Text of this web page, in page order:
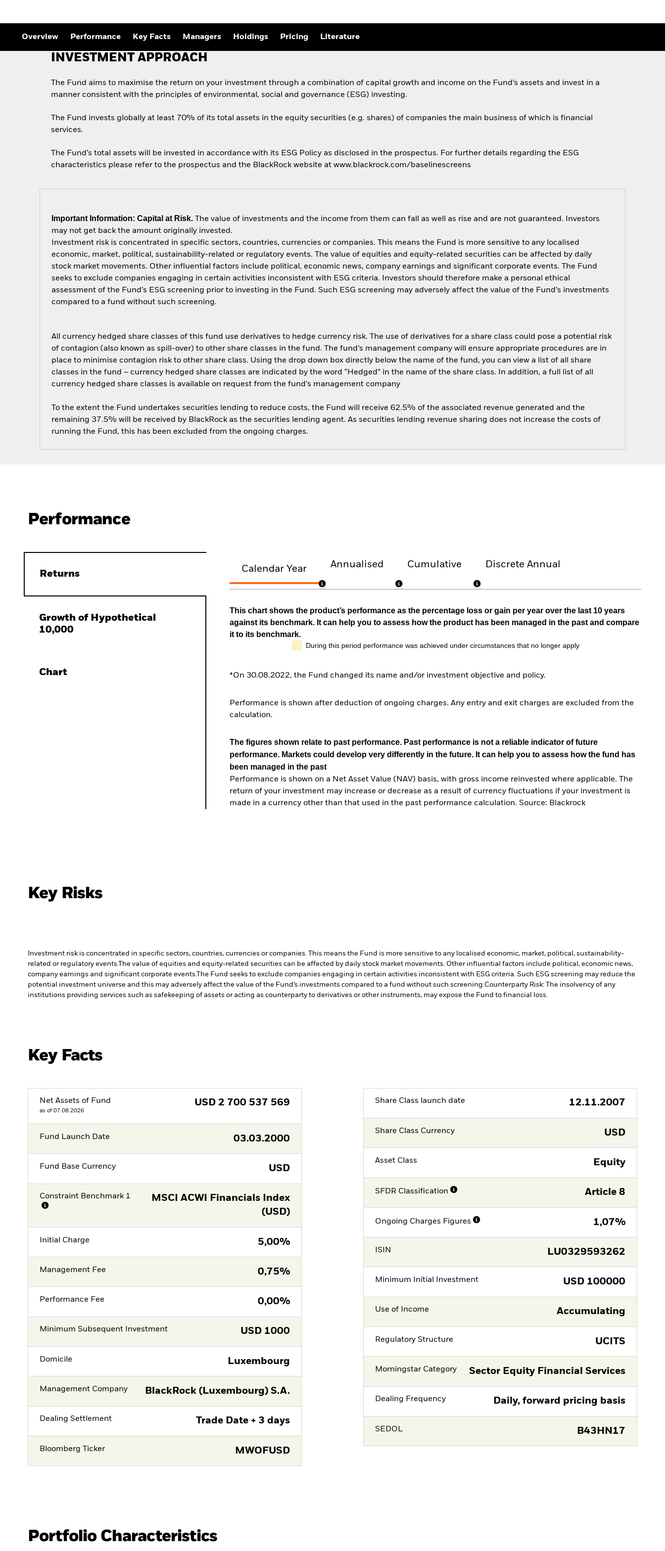
Overview Performance Key Facts Managers Holdings Pricing Literature
INVESTMENT APPROACH
The Fund aims to maximise the return on your investment through a combination of capital growth and income on the Fund’s assets and invest in a
manner consistent with the principles of environmental, social and governance (ESG) investing.
The Fund invests globally at least 70% of its total assets in the equity securities (e.g. shares) of companies the main business of which is financial
services.
The Fund’s total assets will be invested in accordance with its ESG Policy as disclosed in the prospectus. For further details regarding the ESG
characteristics please refer to the prospectus and the BlackRock website at www.blackrock.com/baselinescreens
Important Information: Capital at Risk. The value of investments and the income from them can fall as well as rise and are not guaranteed. Investors
may not get back the amount originally invested.
Investment risk is concentrated in specific sectors, countries, currencies or companies. This means the Fund is more sensitive to any localised
economic, market, political, sustainability-related or regulatory events. The value of equities and equity-related securities can be affected by daily
stock market movements. Other influential factors include political, economic news, company earnings and significant corporate events. The Fund
seeks to exclude companies engaging in certain activities inconsistent with ESG criteria. Investors should therefore make a personal ethical
assessment of the Fund’s ESG screening prior to investing in the Fund. Such ESG screening may adversely affect the value of the Fund’s investments
compared to a fund without such screening.
All currency hedged share classes of this fund use derivatives to hedge currency risk. The use of derivatives for a share class could pose a potential risk
of contagion (also known as spill-over) to other share classes in the fund. The fund’s management company will ensure appropriate procedures are in
place to minimise contagion risk to other share class. Using the drop down box directly below the name of the fund, you can view a list of all share
classes in the fund – currency hedged share classes are indicated by the word “Hedged” in the name of the share class. In addition, a full list of all
currency hedged share classes is available on request from the fund’s management company
To the extent the Fund undertakes securities lending to reduce costs, the Fund will receive 62.5% of the associated revenue generated and the
remaining 37.5% will be received by BlackRock as the securities lending agent. As securities lending revenue sharing does not increase the costs of
running the Fund, this has been excluded from the ongoing charges.
Performance
Returns
Growth of Hypothetical
10,000
Chart
Calendar Year Annualised Cumulative Discrete Annual
This chart shows the product’s performance as the percentage loss or gain per year over the last 10 years
against its benchmark. It can help you to assess how the product has been managed in the past and compare
it to its benchmark.
During this period performance was achieved under circumstances that no longer apply
*On 30.08.2022, the Fund changed its name and/or investment objective and policy.
Performance is shown after deduction of ongoing charges. Any entry and exit charges are excluded from the
calculation.
The figures shown relate to past performance. Past performance is not a reliable indicator of future
performance. Markets could develop very differently in the future. It can help you to assess how the fund has
been managed in the past
Performance is shown on a Net Asset Value (NAV) basis, with gross income reinvested where applicable. The
return of your investment may increase or decrease as a result of currency fluctuations if your investment is
made in a currency other than that used in the past performance calculation. Source: Blackrock
Key Risks
Investment risk is concentrated in specific sectors, countries, currencies or companies. This means the Fund is more sensitive to any localised economic, market, political, sustainability-
related or regulatory events.The value of equities and equity-related securities can be affected by daily stock market movements. Other influential factors include political, economic news,
company earnings and significant corporate events.The Fund seeks to exclude companies engaging in certain activities inconsistent with ESG criteria. Such ESG screening may reduce the
potential investment universe and this may adversely affect the value of the Fund’s investments compared to a fund without such screening.Counterparty Risk: The insolvency of any
institutions providing services such as safekeeping of assets or acting as counterparty to derivatives or other instruments, may expose the Fund to financial loss.
Key Facts
Net Assets of Fund
as of 07.08.2026
USD 2 700 537 569
Fund Launch Date 03.03.2000
Fund Base Currency USD
Constraint Benchmark 1
MSCI ACWI Financials Index
(USD)
Initial Charge 5,00%
Management Fee 0,75%
Performance Fee 0,00%
Minimum Subsequent Investment USD 1000
Domicile Luxembourg
Management Company BlackRock (Luxembourg) S.A.
Dealing Settlement Trade Date + 3 days
Bloomberg Ticker MWOFUSD
Share Class launch date 12.11.2007
Share Class Currency USD
Asset Class Equity
SFDR Classification Article 8
Ongoing Charges Figures 1,07%
ISIN LU0329593262
Minimum Initial Investment USD 100000
Use of Income Accumulating
Regulatory Structure UCITS
Morningstar Category Sector Equity Financial Services
Dealing Frequency Daily, forward pricing basis
SEDOL B43HN17
Portfolio Characteristics